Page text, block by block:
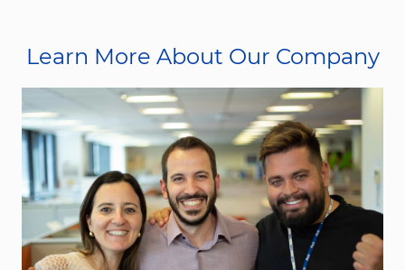
Learn More About Our Company